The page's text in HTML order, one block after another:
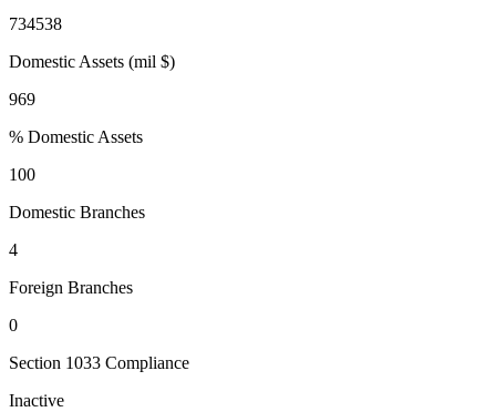
734538
Domestic Assets (mil $)
969
% Domestic Assets
100
Domestic Branches
4
Foreign Branches
0
Section 1033 Compliance
Inactive